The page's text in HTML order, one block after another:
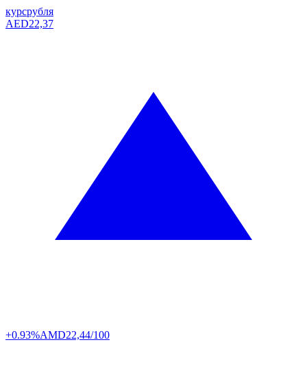
курсрубля
AED22,37
+0.93%AMD22,44/100